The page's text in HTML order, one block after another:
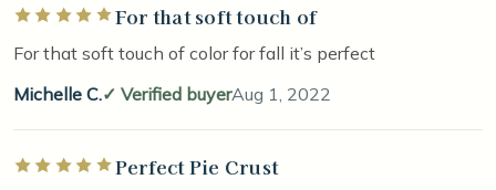
Rated 5 out of 5 starsFor that soft touch of
For that soft touch of color for fall it’s perfect
Michelle C.
Verified buyerAug 1, 2022
Rated 5 out of 5 starsPerfect Pie Crust